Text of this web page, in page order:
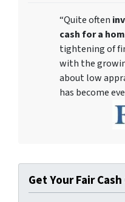
“Quite often
cash for a
tightening of
with the
about low
has become
Get Your Fair